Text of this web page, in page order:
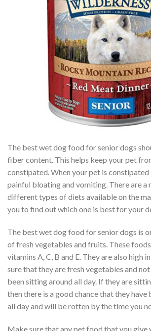
The best wet dog food for senior dogs
fiber content. This helps keep your pet
constipated. When your pet is constipated
painful bloating and vomiting. There are a
different types of diets available on the
you to find out which one is best for your
The best wet dog food for senior dogs is
of fresh vegetables and fruits. These
vitamins A, C, B and E. They are also high
sure that they are fresh vegetables and
been sitting around all day. If they are
then there is a good chance that they have
all day and will be rotten by the time you
Make sure that any pet food that you give